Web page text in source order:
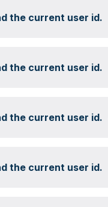
the current user id.
the current user id.
the current user id.
the current user id.